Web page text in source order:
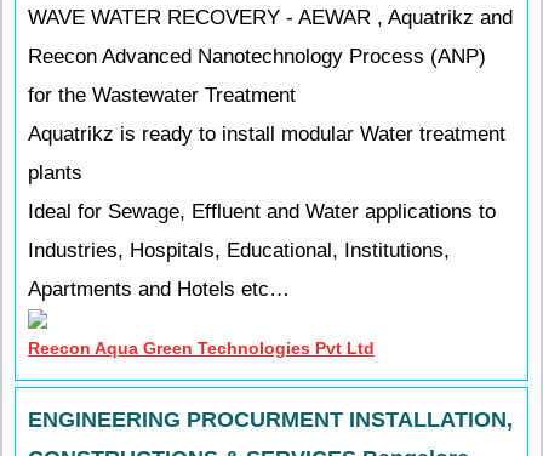
WAVE WATER RECOVERY - AEWAR , Aquatrikz and
Reecon Advanced Nanotechnology Process (ANP)
for the Wastewater Treatment
Aquatrikz is ready to install modular Water treatment
plants
Ideal for Sewage, Effluent and Water applications to
Industries, Hospitals, Educational, Institutions,
Apartments and Hotels etc…
Reecon Aqua Green Technologies Pvt Ltd
ENGINEERING PROCURMENT INSTALLATION,